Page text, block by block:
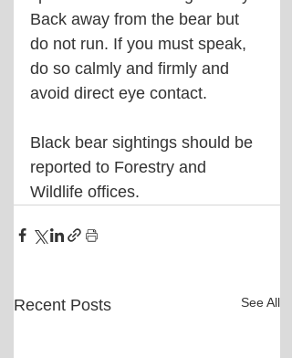
Back away from the bear but
do not run. If you must speak,
do so calmly and firmly and
avoid direct eye contact.
Black bear sightings should be
reported to Forestry and
Wildlife offices.
Recent Posts See All